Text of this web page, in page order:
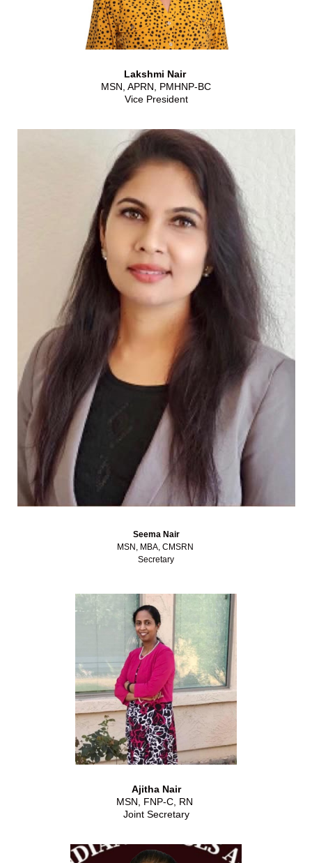
Lakshmi Nair
MSN, APRN, PMHNP-BC
Vice President
Seema Nair
MSN, MBA, CMSRN
Secretary
Ajitha Nair
MSN, FNP-C, RN
Joint Secretary